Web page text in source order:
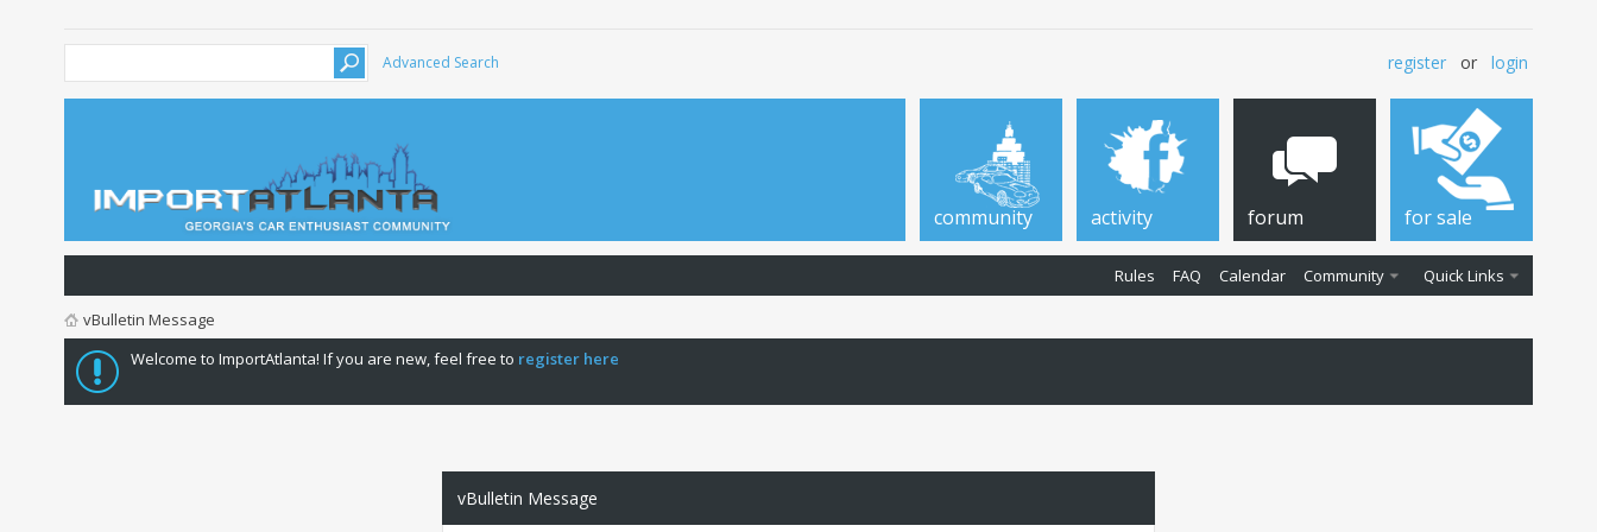
Advanced Search register or login
community activity forum
Rules FAQ Calendar Community Quick Links
for sale
vBulletin Message
Welcome to ImportAtlanta! If you are new, feel free to register here
vBulletin Message